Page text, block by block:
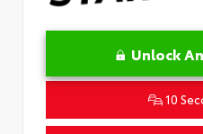
Unlock
10